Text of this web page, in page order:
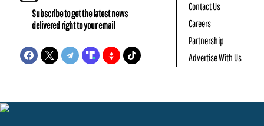
Subscribe to get the latest news
delivered right to your email
Contact Us
Careers
Partnership
Advertise With Us